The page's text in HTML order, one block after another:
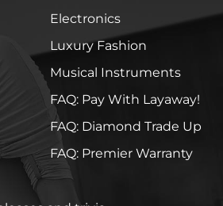
Electronics
Luxury Fashion
Musical Instruments
FAQ: Pay With Layaway!
FAQ: Diamond Trade Up
FAQ: Premier Warranty